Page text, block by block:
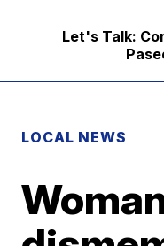
Let's Talk:
LOCAL NEWS